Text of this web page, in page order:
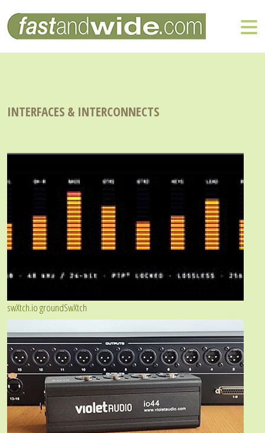
INTERFACES & INTERCONNECTS
swXtch.io groundSwXtch